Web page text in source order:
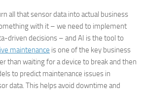
all that sensor data into actual business
with it – we need to implement
driven decisions – and AI is the tool to
maintenance is one of the key business
than waiting for a device to break and then
to predict maintenance issues in
data. This helps avoid downtime and